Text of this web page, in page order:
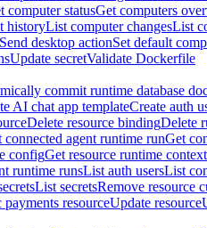
computer statusGet computers
historyList computer changesList
Send desktop actionSet default
Update secretValidate Dockerfile
commit runtime database
AI chat app templateCreate auth
Delete resource bindingDelete
connected agent runtime runGet
configGet resource runtime context
runtime runsList auth usersList
List secretsRemove resource
payments resourceUpdate resource